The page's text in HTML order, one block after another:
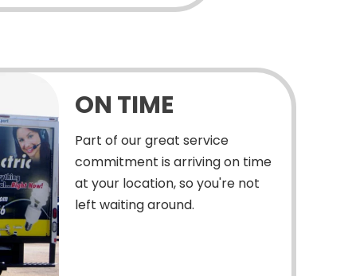
ON TIME
Part of our great service
commitment is arriving on time
at your location, so you're not
left waiting around.